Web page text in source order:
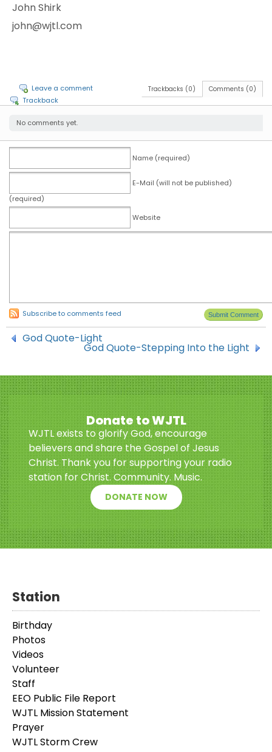
John Shirk
john@wjtl.com
Comments (0)
Trackbacks (0)
Leave a comment
Trackback
No comments yet.
Name (required)
E-Mail (will not be published)
(required)
Website
Subscribe to comments feed
God Quote-Light
God Quote-Stepping Into the Light
Donate to WJTL
WJTL exists to glorify God, encourage
believers and share the Gospel of Jesus
Christ. Thank you for supporting your radio
station for Christ. Community. Music.
DONATE NOW
Station
Birthday
Photos
Videos
Volunteer
Staff
EEO Public File Report
WJTL Mission Statement
Prayer
WJTL Storm Crew